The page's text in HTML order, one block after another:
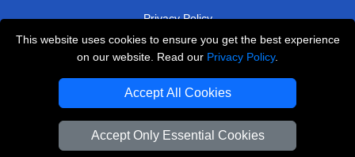
This website uses cookies to ensure you get the best experience
on our website. Read our Privacy Policy.
Accept All Cookies
Accept Only Essential Cookies
Privacy Policy
Terms & Conditions
Sitemap
WE COVER